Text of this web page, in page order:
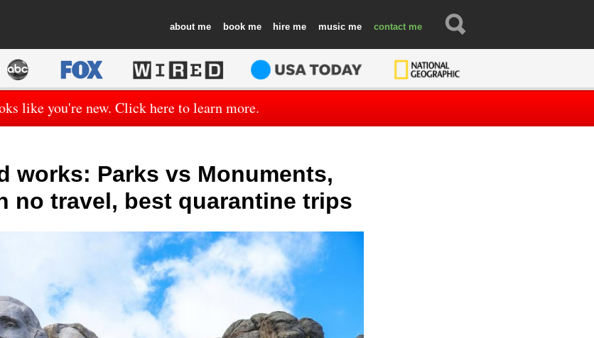
about book hire music contact
like you're new. Click here to learn more.
works: Parks vs Monuments,
no travel, best quarantine trips